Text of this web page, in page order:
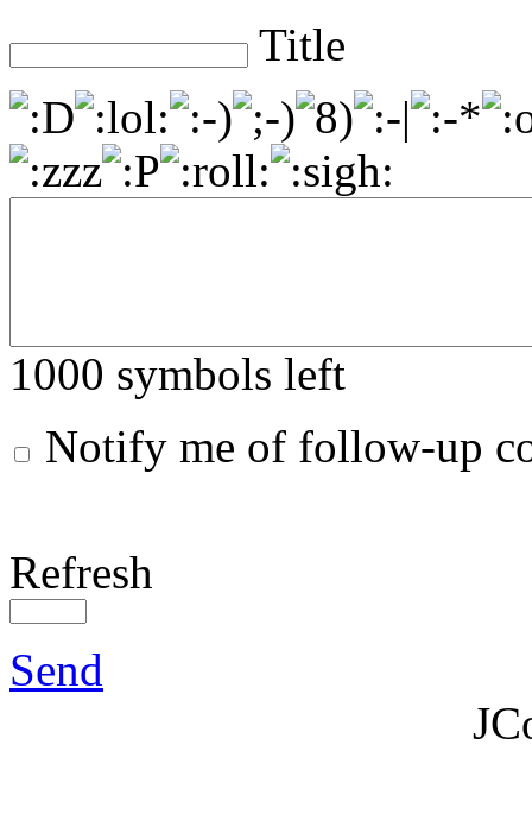
Title
1000 symbols left
Notify me of follow-up
Refresh
Send